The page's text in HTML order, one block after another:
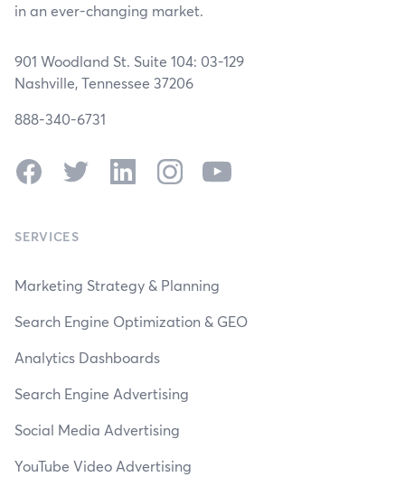
in an ever-changing market.
901 Woodland St. Suite 104: 03-129
Nashville, Tennessee 37206
888-340-6731
FacebookTwitter LinkedInInstagramYouTube
SERVICES
Marketing Strategy & Planning
Search Engine Optimization & GEO
Analytics Dashboards
Search Engine Advertising
Social Media Advertising
YouTube Video Advertising